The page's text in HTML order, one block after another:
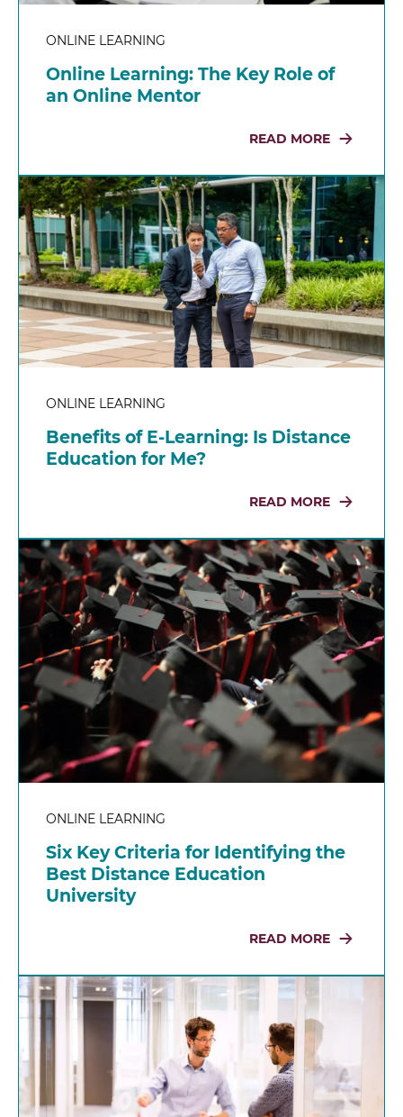
ONLINE LEARNING
Online Learning: The Key Role of
an Online Mentor
READ MORE
ONLINE LEARNING
Benefits of E-Learning: Is Distance
Education for Me?
READ MORE
ONLINE LEARNING
Six Key Criteria for Identifying the
Best Distance Education
University
READ MORE